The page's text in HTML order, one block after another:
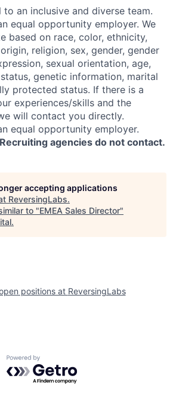
an inclusive and diverse team.
equal opportunity employer. We
based on race, color, ethnicity,
religion, sex, gender, gender
sexual orientation, age,
genetic information, marital
protected status. If there is a
experiences/skills and the
will contact you directly.
equal opportunity employer.
agencies do not contact.
accepting applications
ReversingLabs.
to "EMEA Sales Director"
.
positions at ReversingLabs
Powered by Getro.com